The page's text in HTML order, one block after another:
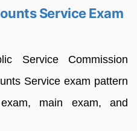
Service Exam
Service Commission
Service exam pattern
main exam, and